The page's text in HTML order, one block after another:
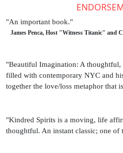
"An important book."
James Penca, Host "Witness Titanic" and
"Beautiful Imagination: A thoughtful,
filled with contemporary NYC and
together the love/loss metaphor that
"Kindred Spirits is a moving, life
thoughtful. An instant classic; one of